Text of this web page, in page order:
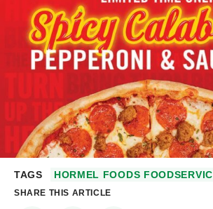
TAGS HORMEL FOODS
SHARE THIS ARTICLE